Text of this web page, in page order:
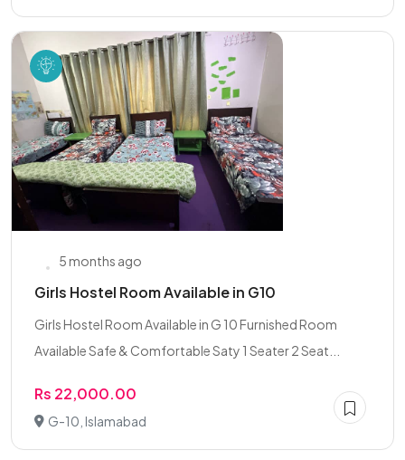
5 months ago
Girls Hostel Room Available in G10
Girls Hostel Room Available in G 10 Furnished Room
Available Safe & Comfortable Saty 1 Seater 2 Seat...
Rs 22,000.00
G-10, Islamabad